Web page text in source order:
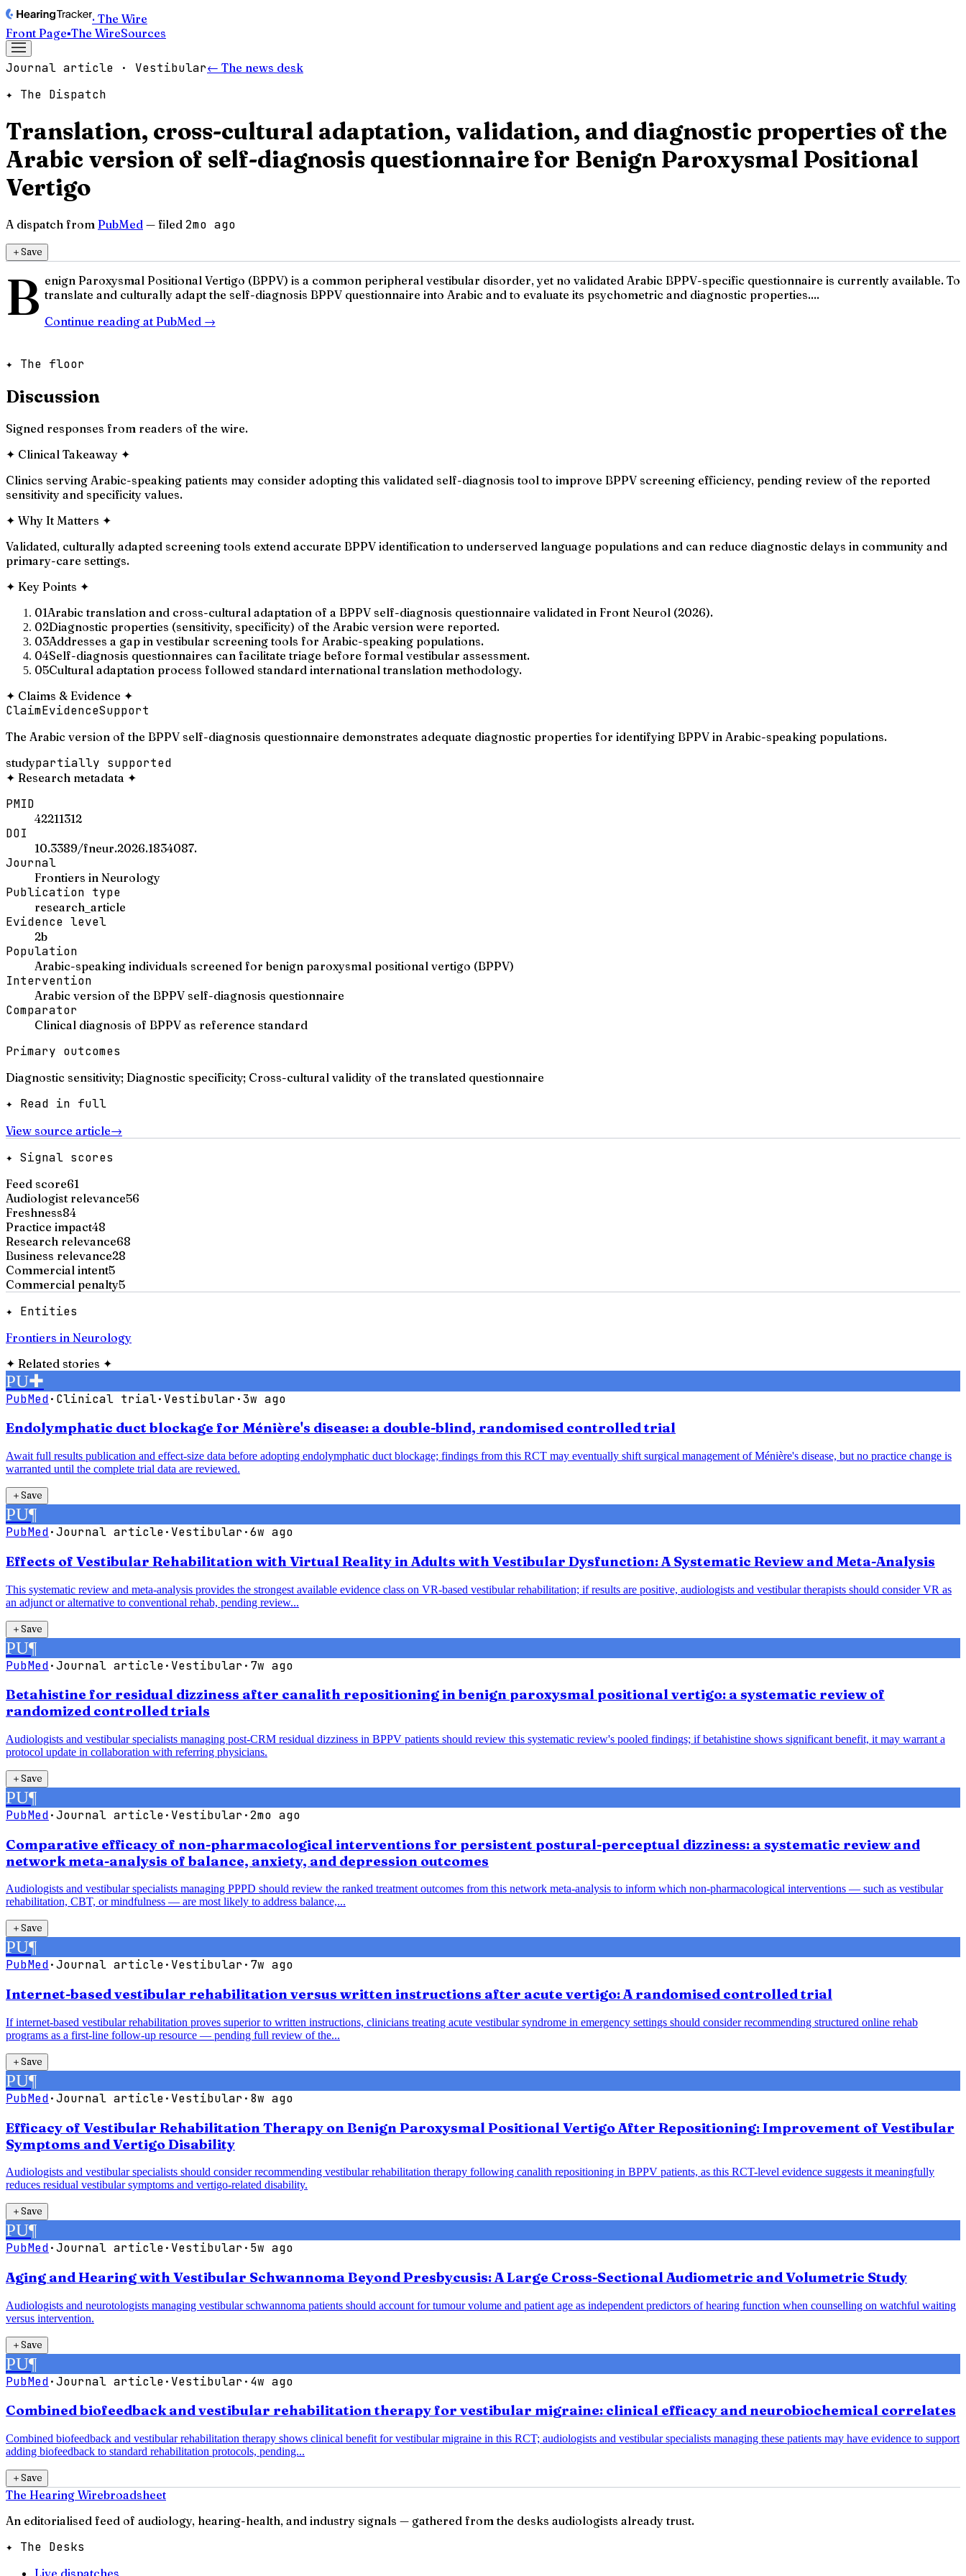
· The Wire
Front Page▪The WireSources
Journal article · Vestibular← The news desk
✦ The Dispatch
Translation, cross-cultural adaptation, validation, and diagnostic properties of the
Arabic version of self-diagnosis questionnaire for Benign Paroxysmal Positional
Vertigo
A dispatch from PubMed — filed 2mo ago
＋Save
B enign Paroxysmal Positional Vertigo (BPPV) is a common peripheral vestibular disorder, yet no validated Arabic BPPV-specific questionnaire is currently available. To
translate and culturally adapt the self-diagnosis BPPV questionnaire into Arabic and to evaluate its psychometric and diagnostic properties....
Continue reading at PubMed →
✦ The floor
Discussion
Signed responses from readers of the wire.
✦ Clinical Takeaway ✦
Clinics serving Arabic-speaking patients may consider adopting this validated self-diagnosis tool to improve BPPV screening efficiency, pending review of the reported
sensitivity and specificity values.
✦ Why It Matters ✦
Validated, culturally adapted screening tools extend accurate BPPV identification to underserved language populations and can reduce diagnostic delays in community and
primary-care settings.
✦ Key Points ✦
01Arabic translation and cross-cultural adaptation of a BPPV self-diagnosis questionnaire validated in Front Neurol (2026).
02Diagnostic properties (sensitivity, specificity) of the Arabic version were reported.
03Addresses a gap in vestibular screening tools for Arabic-speaking populations.
04Self-diagnosis questionnaires can facilitate triage before formal vestibular assessment.
05Cultural adaptation process followed standard international translation methodology.
✦ Claims & Evidence ✦
ClaimEvidenceSupport
The Arabic version of the BPPV self-diagnosis questionnaire demonstrates adequate diagnostic properties for identifying BPPV in Arabic-speaking populations.
studypartially supported
✦ Research metadata ✦
PMID
42211312
DOI
10.3389/fneur.2026.1834087.
Journal
Frontiers in Neurology
Publication type
research_article
Evidence level
2b
Population
Arabic-speaking individuals screened for benign paroxysmal positional vertigo (BPPV)
Intervention
Arabic version of the BPPV self-diagnosis questionnaire
Comparator
Clinical diagnosis of BPPV as reference standard
Primary outcomes
Diagnostic sensitivity; Diagnostic specificity; Cross-cultural validity of the translated questionnaire
✦ Read in full
View source article→
✦ Signal scores
Feed score61
Audiologist relevance56
Freshness84
Practice impact48
Research relevance68
Business relevance28
Commercial intent5
Commercial penalty5
✦ Entities
Frontiers in Neurology
✦ Related stories ✦
PU✚
PubMed· Clinical trial· Vestibular·3w ago
Endolymphatic duct blockage for Ménière's disease: a double-blind, randomised controlled trial
Await full results publication and effect-size data before adopting endolymphatic duct blockage; findings from this RCT may eventually shift surgical management of Ménière's disease, but no practice change is
warranted until the complete trial data are reviewed.
＋Save
PU¶
PubMed·Journal article· Vestibular·6w ago
Effects of Vestibular Rehabilitation with Virtual Reality in Adults with Vestibular Dysfunction: A Systematic Review and Meta-Analysis
This systematic review and meta-analysis provides the strongest available evidence class on VR-based vestibular rehabilitation; if results are positive, audiologists and vestibular therapists should consider VR as
an adjunct or alternative to conventional rehab, pending review...
＋Save
PU¶
PubMed·Journal article· Vestibular· 7w ago
Betahistine for residual dizziness after canalith repositioning in benign paroxysmal positional vertigo: a systematic review of
randomized controlled trials
Audiologists and vestibular specialists managing post-CRM residual dizziness in BPPV patients should review this systematic review's pooled findings; if betahistine shows significant benefit, it may warrant a
protocol update in collaboration with referring physicians.
＋Save
PU¶
PubMed·Journal article· Vestibular·2mo ago
Comparative efficacy of non-pharmacological interventions for persistent postural-perceptual dizziness: a systematic review and
network meta-analysis of balance, anxiety, and depression outcomes
Audiologists and vestibular specialists managing PPPD should review the ranked treatment outcomes from this network meta-analysis to inform which non-pharmacological interventions — such as vestibular
rehabilitation, CBT, or mindfulness — are most likely to address balance,...
＋Save
PU¶
PubMed·Journal article· Vestibular· 7w ago
Internet-based vestibular rehabilitation versus written instructions after acute vertigo: A randomised controlled trial
If internet-based vestibular rehabilitation proves superior to written instructions, clinicians treating acute vestibular syndrome in emergency settings should consider recommending structured online rehab
programs as a first-line follow-up resource — pending full review of the...
＋Save
PU¶
PubMed·Journal article· Vestibular· 8w ago
Efficacy of Vestibular Rehabilitation Therapy on Benign Paroxysmal Positional Vertigo After Repositioning: Improvement of Vestibular
Symptoms and Vertigo Disability
Audiologists and vestibular specialists should consider recommending vestibular rehabilitation therapy following canalith repositioning in BPPV patients, as this RCT-level evidence suggests it meaningfully
reduces residual vestibular symptoms and vertigo-related disability.
＋Save
PU¶
PubMed·Journal article· Vestibular· 5w ago
Aging and Hearing with Vestibular Schwannoma Beyond Presbycusis: A Large Cross-Sectional Audiometric and Volumetric Study
Audiologists and neurotologists managing vestibular schwannoma patients should account for tumour volume and patient age as independent predictors of hearing function when counselling on watchful waiting
versus intervention.
＋Save
PU¶
PubMed·Journal article· Vestibular· 4w ago
Combined biofeedback and vestibular rehabilitation therapy for vestibular migraine: clinical efficacy and neurobiochemical correlates
Combined biofeedback and vestibular rehabilitation therapy shows clinical benefit for vestibular migraine in this RCT; audiologists and vestibular specialists managing these patients may have evidence to support
adding biofeedback to standard rehabilitation protocols, pending...
＋Save
The Hearing Wirebroadsheet
An editorialised feed of audiology, hearing-health, and industry signals — gathered from the desks audiologists already trust.
✦ The Desks